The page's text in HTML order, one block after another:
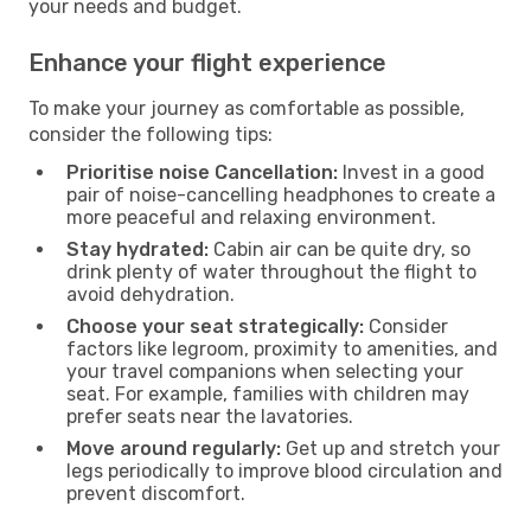
your needs and budget.
Enhance your flight experience
To make your journey as comfortable as possible,
consider the following tips:
Prioritise noise Cancellation: Invest in a good
pair of noise-cancelling headphones to create a
more peaceful and relaxing environment.
Stay hydrated: Cabin air can be quite dry, so
drink plenty of water throughout the flight to
avoid dehydration.
Choose your seat strategically: Consider
factors like legroom, proximity to amenities, and
your travel companions when selecting your
seat. For example, families with children may
prefer seats near the lavatories.
Move around regularly: Get up and stretch your
legs periodically to improve blood circulation and
prevent discomfort.